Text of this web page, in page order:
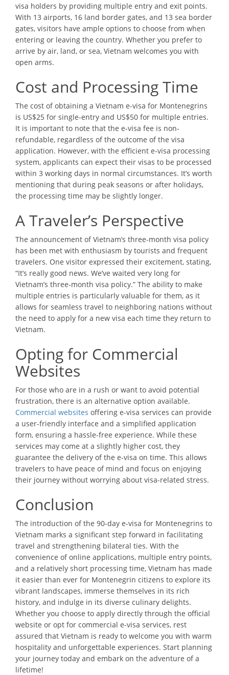
visa holders by providing multiple entry and exit points.
With 13 airports, 16 land border gates, and 13 sea border
gates, visitors have ample options to choose from when
entering or leaving the country. Whether you prefer to
arrive by air, land, or sea, Vietnam welcomes you with
open arms.
Cost and Processing Time
The cost of obtaining a Vietnam e-visa for Montenegrins
is US$25 for single-entry and US$50 for multiple entries.
It is important to note that the e-visa fee is non-
refundable, regardless of the outcome of the visa
application. However, with the efficient e-visa processing
system, applicants can expect their visas to be processed
within 3 working days in normal circumstances. It’s worth
mentioning that during peak seasons or after holidays,
the processing time may be slightly longer.
A Traveler’s Perspective
The announcement of Vietnam’s three-month visa policy
has been met with enthusiasm by tourists and frequent
travelers. One visitor expressed their excitement, stating,
“It’s really good news. We’ve waited very long for
Vietnam’s three-month visa policy.” The ability to make
multiple entries is particularly valuable for them, as it
allows for seamless travel to neighboring nations without
the need to apply for a new visa each time they return to
Vietnam.
Opting for Commercial
Websites
For those who are in a rush or want to avoid potential
frustration, there is an alternative option available.
Commercial websites offering e-visa services can provide
a user-friendly interface and a simplified application
form, ensuring a hassle-free experience. While these
services may come at a slightly higher cost, they
guarantee the delivery of the e-visa on time. This allows
travelers to have peace of mind and focus on enjoying
their journey without worrying about visa-related stress.
Conclusion
The introduction of the 90-day e-visa for Montenegrins to
Vietnam marks a significant step forward in facilitating
travel and strengthening bilateral ties. With the
convenience of online applications, multiple entry points,
and a relatively short processing time, Vietnam has made
it easier than ever for Montenegrin citizens to explore its
vibrant landscapes, immerse themselves in its rich
history, and indulge in its diverse culinary delights.
Whether you choose to apply directly through the official
website or opt for commercial e-visa services, rest
assured that Vietnam is ready to welcome you with warm
hospitality and unforgettable experiences. Start planning
your journey today and embark on the adventure of a
lifetime!